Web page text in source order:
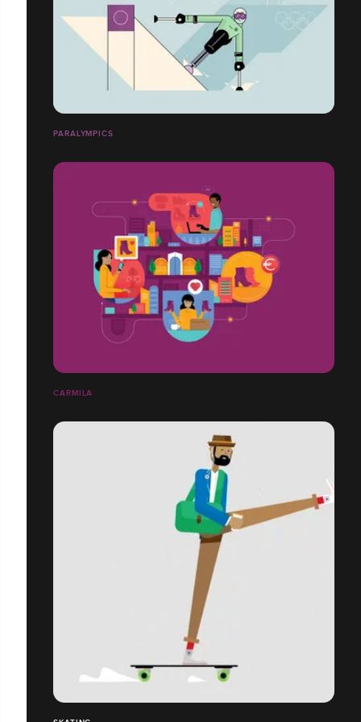
PARALYMPICS
CARMILA